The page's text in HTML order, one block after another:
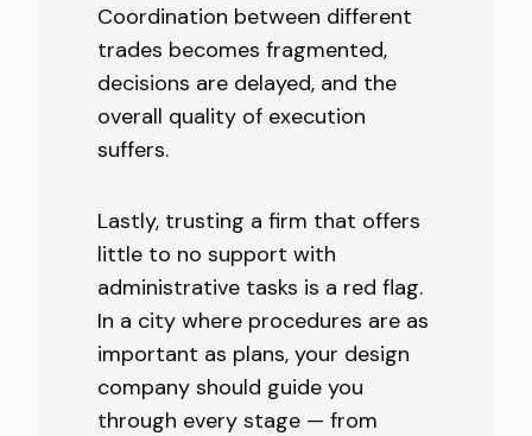
Coordination between different
trades becomes fragmented,
decisions are delayed, and the
overall quality of execution
suffers.
Lastly, trusting a firm that offers
little to no support with
administrative tasks is a red flag.
In a city where procedures are as
important as plans, your design
company should guide you
through every stage — from